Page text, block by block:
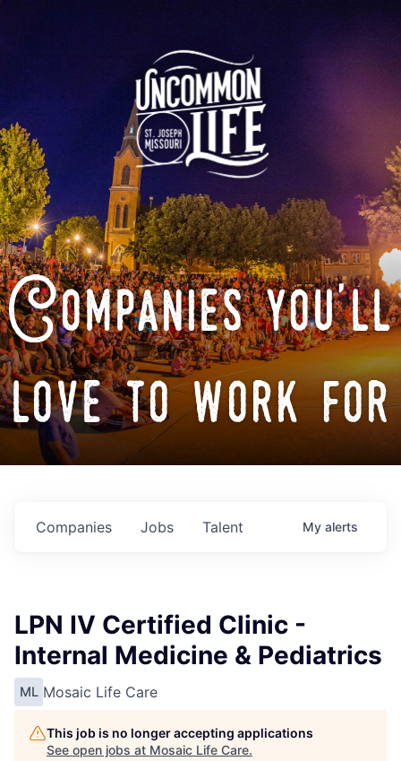
Companies you'll
love to work for
Jobs
Companies Talent My alerts
LPN IV Certified Clinic -
Internal Medicine & Pediatrics
ML Mosaic Life Care
This job is no longer accepting applications
See open jobs at Mosaic Life Care.